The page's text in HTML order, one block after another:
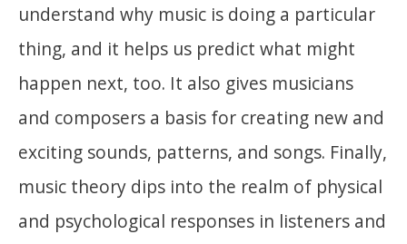
understand why music is doing a particular
thing, and it helps us predict what might
happen next, too. It also gives musicians
and composers a basis for creating new and
exciting sounds, patterns, and songs. Finally,
music theory dips into the realm of physical
and psychological responses in listeners and